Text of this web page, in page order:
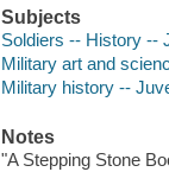
Subjects
Soldiers -- History --
Military art and
Military history --
Notes
"A Stepping Stone